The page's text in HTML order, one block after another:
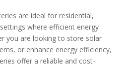
are ideal for residential,
where efficient energy
you are looking to store solar
or enhance energy efficiency,
offer a reliable and cost-